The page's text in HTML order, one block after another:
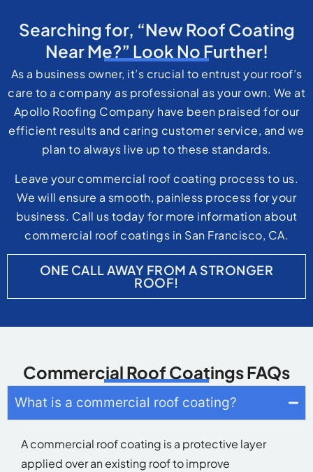
Searching for, “New Roof Coating
Near Me?” Look No Further!
As a business owner, it’s crucial to entrust your roof’s
care to a company as professional as your own. We at
Apollo Roofing Company have been praised for our
efficient results and caring customer service, and we
plan to always live up to these standards.
Leave your commercial roof coating process to us.
We will ensure a smooth, painless process for your
business. Call us today for more information about
commercial roof coatings in San Francisco, CA.
ONE CALL AWAY FROM A STRONGER
ROOF!
Commercial Roof Coatings FAQs
What is a commercial roof coating?
A commercial roof coating is a protective layer
applied over an existing roof to improve